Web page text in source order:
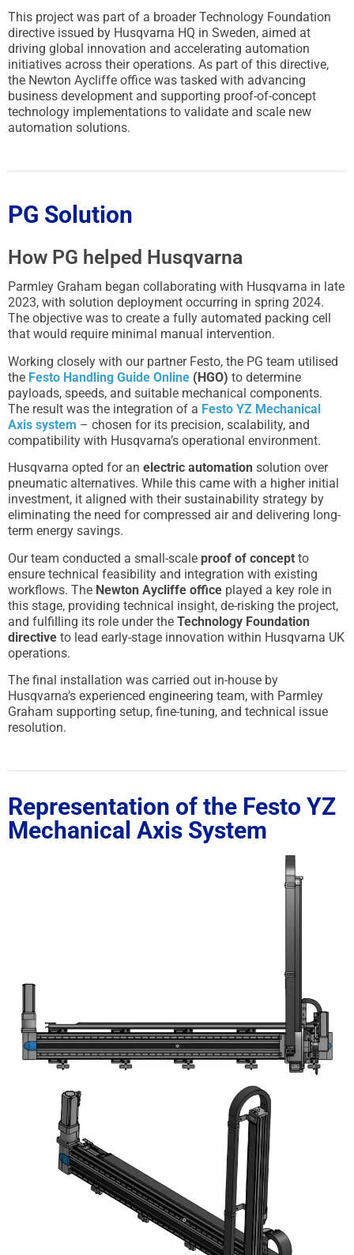
This project was part of a broader Technology Foundation
directive issued by Husqvarna HQ in Sweden, aimed at
driving global innovation and accelerating automation
initiatives across their operations. As part of this directive,
the Newton Aycliffe office was tasked with advancing
business development and supporting proof-of-concept
technology implementations to validate and scale new
automation solutions.
PG Solution
How PG helped Husqvarna
Parmley Graham began collaborating with Husqvarna in late
2023, with solution deployment occurring in spring 2024.
The objective was to create a fully automated packing cell
that would require minimal manual intervention.
Working closely with our partner Festo, the PG team utilised
the Festo Handling Guide Online (HGO) to determine
payloads, speeds, and suitable mechanical components.
The result was the integration of a Festo YZ Mechanical
Axis system – chosen for its precision, scalability, and
compatibility with Husqvarna’s operational environment.
Husqvarna opted for an electric automation solution over
pneumatic alternatives. While this came with a higher initial
investment, it aligned with their sustainability strategy by
eliminating the need for compressed air and delivering long-
term energy savings.
Our team conducted a small-scale proof of concept to
ensure technical feasibility and integration with existing
workflows. The Newton Aycliffe office played a key role in
this stage, providing technical insight, de-risking the project,
and fulfilling its role under the Technology Foundation
directive to lead early-stage innovation within Husqvarna UK
operations.
The final installation was carried out in-house by
Husqvarna’s experienced engineering team, with Parmley
Graham supporting setup, fine-tuning, and technical issue
resolution.
Representation of the Festo YZ
Mechanical Axis System